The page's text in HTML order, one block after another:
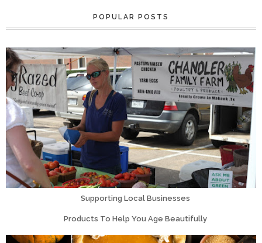
POPULAR POSTS
Supporting Local Businesses
Products To Help You Age Beautifully